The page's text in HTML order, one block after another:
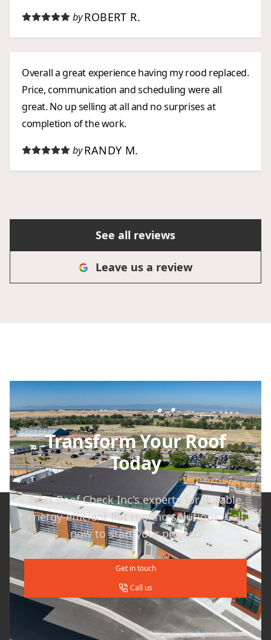
by ROBERT R.
Overall a great experience having my rood replaced.
Price, communication and scheduling were all
great. No up selling at all and no surprises at
completion of the work.
by RANDY M.
See all reviews
Leave us a review
Transform Your Roof
Today
Trust Roof Check Inc's experts for durable,
energy-efficient flat roofing solutions. Call
now to start your project!
Get in touch
Call us